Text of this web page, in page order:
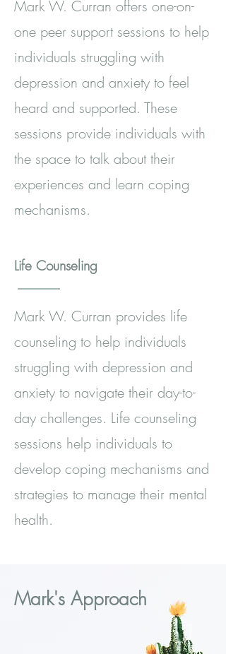
Mark W. Curran offers one-on-
one peer support sessions to help
individuals struggling with
depression and anxiety to feel
heard and supported. These
sessions provide individuals with
the space to talk about their
experiences and learn coping
mechanisms.
Life Counseling
Mark W. Curran provides life
counseling to help individuals
struggling with depression and
anxiety to navigate their day-to-
day challenges. Life counseling
sessions help individuals to
develop coping mechanisms and
strategies to manage their mental
health.
Mark's Approach